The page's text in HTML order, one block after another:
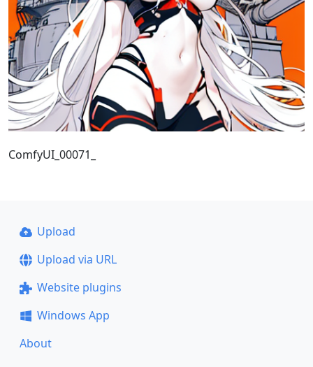
ComfyUI_00071_
Upload
Upload via URL
Website plugins
Windows App
About